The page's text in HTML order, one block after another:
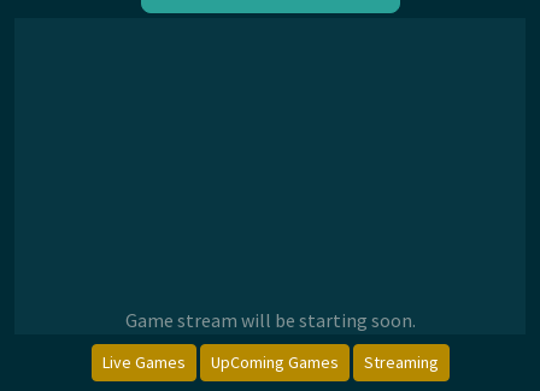
Game stream will be starting soon.
Live Games UpComing Games Streaming